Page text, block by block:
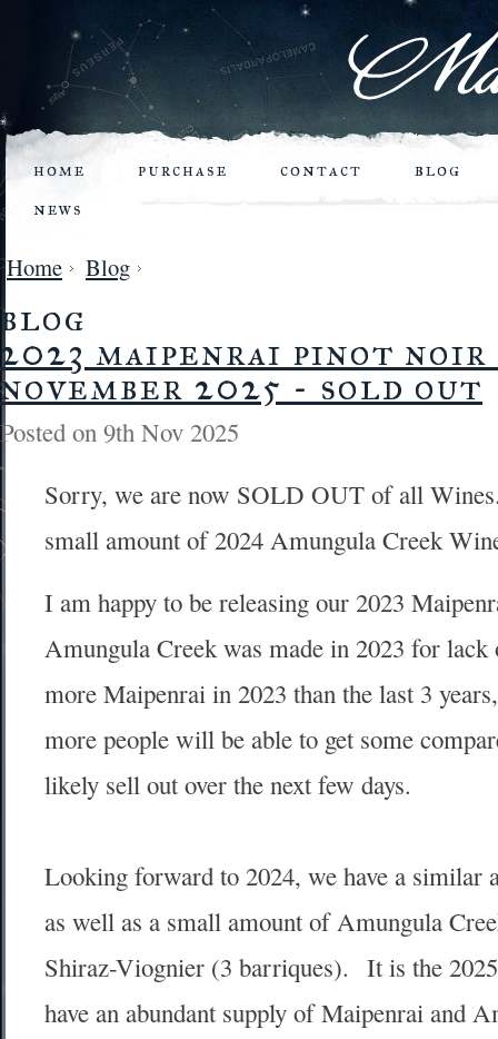
home purchase contact
blog
news
Home Blog
blog
2023 maipenrai pinot
november 2025 - sold out
Posted on 9th Nov 2025
Sorry, we are now SOLD OUT of all
small amount of 2024 Amungula Creek
I am happy to be releasing our 2023
Amungula Creek was made in 2023 for
more Maipenrai in 2023 than the last 3
more people will be able to get some
likely sell out over the next few days.
Looking forward to 2024, we have a
as well as a small amount of Amungula
Shiraz-Viognier (3 barriques). It is the
have an abundant supply of Maipenrai and